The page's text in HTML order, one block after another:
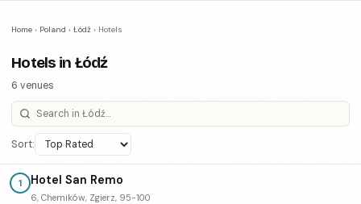
Home › Poland › Łódź › Hotels
Hotels in Łódź
6 venues
Sort:
1 Hotel San Remo
6, Chemików, Zgierz, 95-100